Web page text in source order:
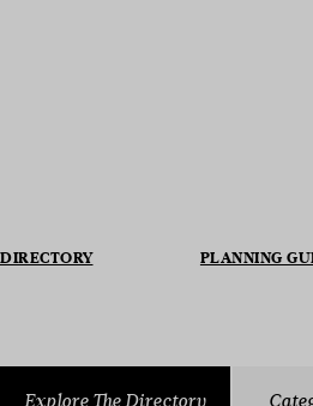
DIRECTORY PLANNING